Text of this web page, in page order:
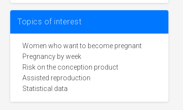
Topics of interest
Women who want to become pregnant
Pregnancy by week
Risk on the conception product
Assisted reproduction
Statistical data